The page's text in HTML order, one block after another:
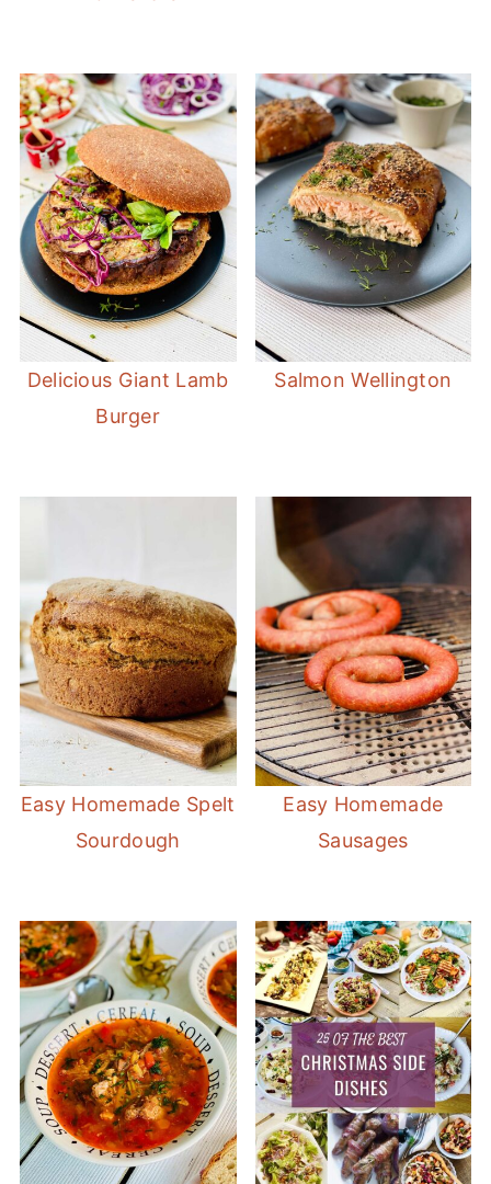
Delicious Giant Lamb
Burger
Salmon Wellington
Easy Homemade Spelt
Sourdough
Easy Homemade
Sausages